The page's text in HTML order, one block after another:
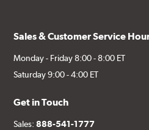
Sales & Customer Service
Monday - Friday 8:00 - 8:00 ET
Saturday 9:00 - 4:00 ET
Get in Touch
Sales:888-541-1777